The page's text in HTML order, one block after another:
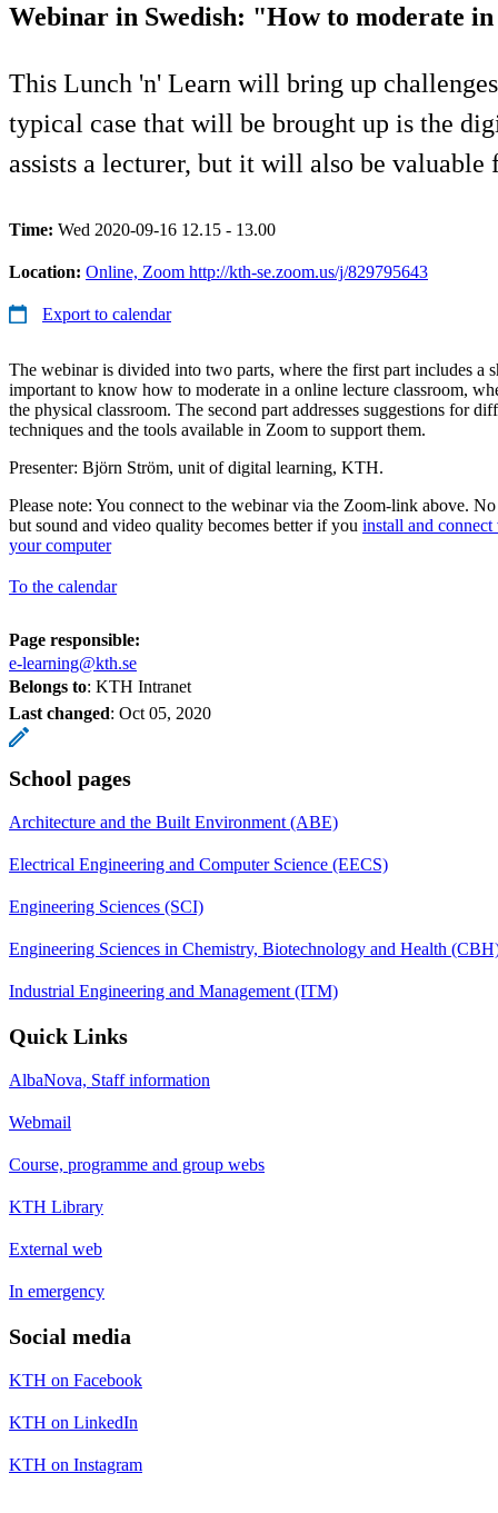
Webinar in Swedish: "How to moderate
This Lunch 'n' Learn will bring up
typical case that will be brought up is the
assists a lecturer, but it will also be
Time: Wed 2020-09-16 12.15 - 13.00
Location: Online, Zoom http://kth-se.zoom.us/j/829795643
Export to calendar
The webinar is divided into two parts, where the first part includes a
important to know how to moderate in a online lecture classroom,
the physical classroom. The second part addresses suggestions for
techniques and the tools available in Zoom to support them.
Presenter: Björn Ström, unit of digital learning, KTH.
Please note: You connect to the webinar via the Zoom-link above.
but sound and video quality becomes better if you install and
your computer
To the calendar
Page responsible:
e-learning@kth.se
Belongs to: KTH Intranet
Last changed: Oct 05, 2020
School pages
Architecture and the Built Environment (ABE)
Electrical Engineering and Computer Science (EECS)
Engineering Sciences (SCI)
Engineering Sciences in Chemistry, Biotechnology and Health
Industrial Engineering and Management (ITM)
Quick Links
AlbaNova, Staff information
Webmail
Course, programme and group webs
KTH Library
External web
In emergency
Social media
KTH on Facebook
KTH on LinkedIn
KTH on Instagram